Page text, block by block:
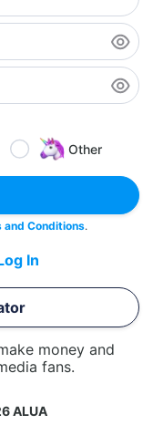
Other
and Conditions.
In
money and
fans.
ALUA